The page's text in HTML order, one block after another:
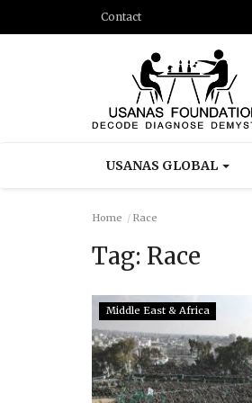
Contact
USANAS GLOBAL
Home Race
Tag: Race
Middle East & Africa